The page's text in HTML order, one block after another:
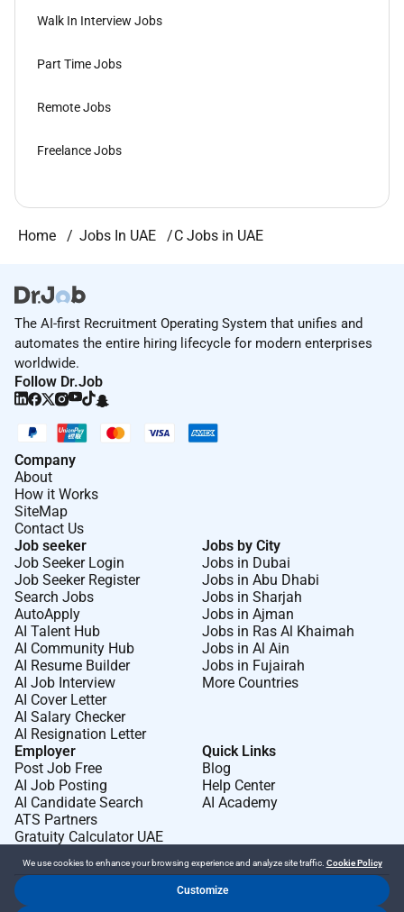
Walk In Interview Jobs
Part Time Jobs
Remote Jobs
Freelance Jobs
Home Jobs In UAE C Jobs in UAE
The AI-first Recruitment Operating System that unifies and
automates the entire hiring lifecycle for modern enterprises
worldwide.
Follow Dr.Job
Company
About
How it Works
SiteMap
Contact Us
Job seeker
Job Seeker Login
Job Seeker Register
Search Jobs
AutoApply
AI Talent Hub
AI Community Hub
AI Resume Builder
AI Job Interview
AI Cover Letter
AI Salary Checker
AI Resignation Letter
Jobs by City
Jobs in Dubai
Jobs in Abu Dhabi
Jobs in Sharjah
Jobs in Ajman
Jobs in Ras Al Khaimah
Jobs in Al Ain
Jobs in Fujairah
More Countries
Employer
Post Job Free
AI Job Posting
AI Candidate Search
ATS Partners
Gratuity Calculator UAE
Quick Links
Blog
Help Center
AI Academy
We use cookies to enhance your browsing experience and analyze site traffic. Cookie Policy
Customize